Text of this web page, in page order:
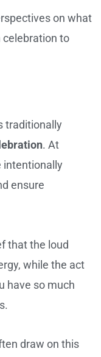
on what
celebration to
traditionally
. At
intentionally
ensure
that the loud
while the act
have so much
draw on this